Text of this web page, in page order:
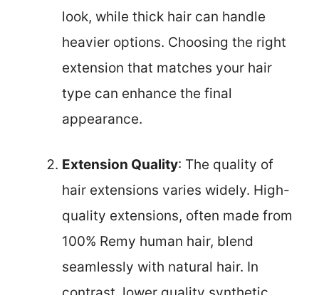
look, while thick hair can handle
heavier options. Choosing the right
extension that matches your hair
type can enhance the final
appearance.
Extension Quality: The quality of
hair extensions varies widely. High-
quality extensions, often made from
100% Remy human hair, blend
seamlessly with natural hair. In